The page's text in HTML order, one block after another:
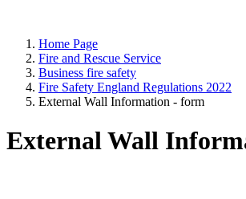
Home Page
Fire and Rescue Service
Business fire safety
Fire Safety England Regulations 2022
External Wall Information - form
External Wall